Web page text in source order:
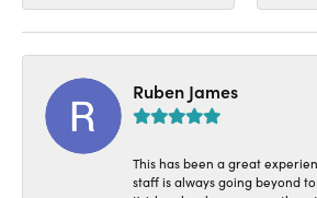
Ruben James
This has been a great
staff is always going beyond